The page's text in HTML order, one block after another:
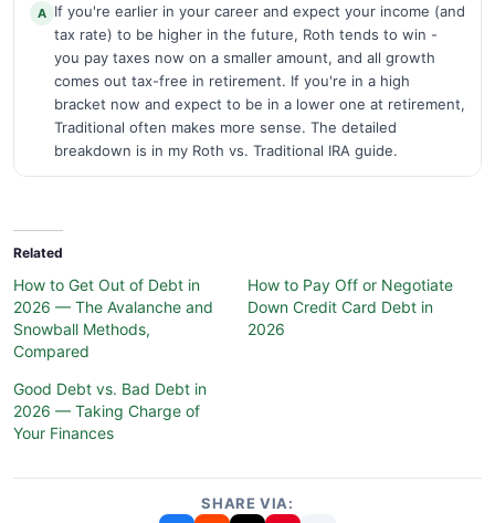
A If you're earlier in your career and expect your income (and
tax rate) to be higher in the future, Roth tends to win -
you pay taxes now on a smaller amount, and all growth
comes out tax-free in retirement. If you're in a high
bracket now and expect to be in a lower one at retirement,
Traditional often makes more sense. The detailed
breakdown is in my Roth vs. Traditional IRA guide.
Related
How to Get Out of Debt in
2026 — The Avalanche and
Snowball Methods,
Compared
How to Pay Off or Negotiate
Down Credit Card Debt in
2026
Good Debt vs. Bad Debt in
2026 — Taking Charge of
Your Finances
SHARE VIA: